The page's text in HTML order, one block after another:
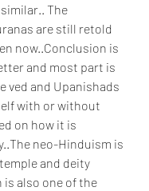
The
are still retold
now..Conclusion is
and most part is
ved and Upanishads
with or without
on how it is
The neo-Hinduism is
and deity
also one of the